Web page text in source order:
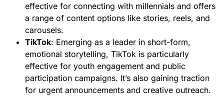
effective for connecting with millennials and offers
a range of content options like stories, reels, and
carousels.
TikTok: Emerging as a leader in short-form,
emotional storytelling, TikTok is particularly
effective for youth engagement and public
participation campaigns. It’s also gaining traction
for urgent announcements and creative outreach.